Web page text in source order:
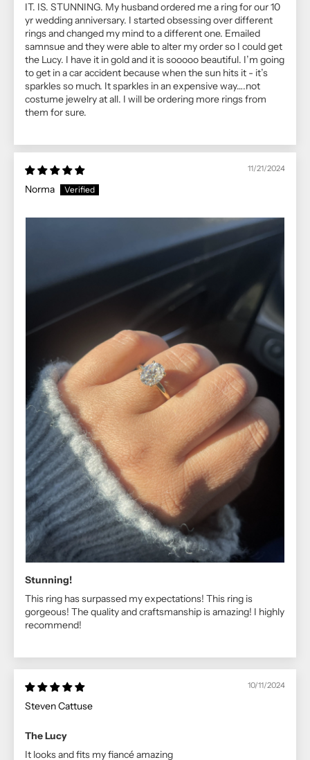
IT. IS. STUNNING. My husband ordered me a ring for our 10
yr wedding anniversary. I started obsessing over different
rings and changed my mind to a different one. Emailed
samnsue and they were able to alter my order so I could get
the Lucy. I have it in gold and it is sooooo beautiful. I’m going
to get in a car accident because when the sun hits it - it’s
sparkles so much. It sparkles in an expensive way….not
costume jewelry at all. I will be ordering more rings from
them for sure.
11/21/2024
Norma
Stunning!
This ring has surpassed my expectations! This ring is
gorgeous! The quality and craftsmanship is amazing! I highly
recommend!
10/11/2024
Steven Cattuse
The Lucy
It looks and fits my fiancé amazing